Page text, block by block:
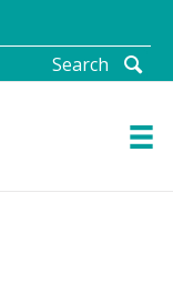
Search